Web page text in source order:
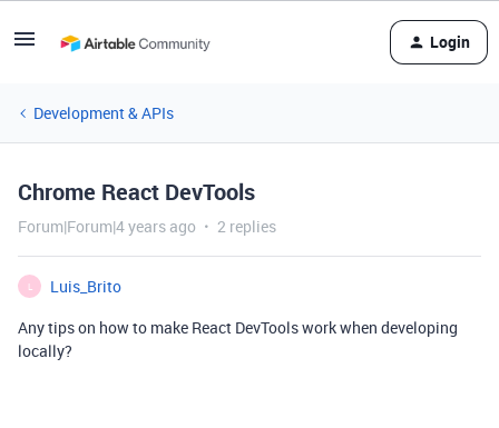
Login
Development & APIs
Chrome React DevTools
Forum|Forum|4 years ago 2 replies
Luis_Brito
Any tips on how to make React DevTools work when developing
locally?